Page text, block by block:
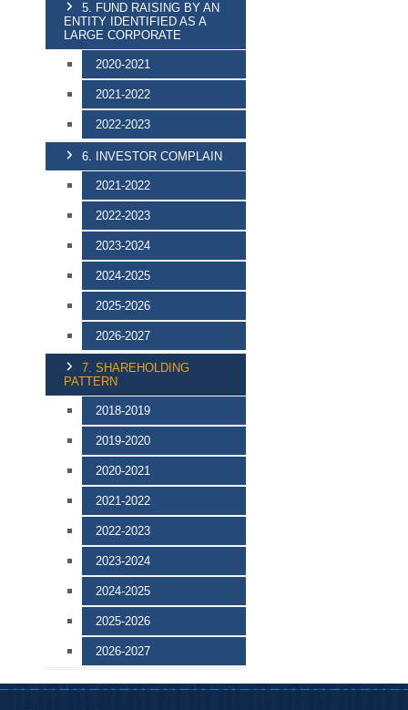
5. FUND RAISING BY AN
ENTITY IDENTIFIED AS A
LARGE CORPORATE
2020-2021
2021-2022
2022-2023
6. INVESTOR COMPLAIN
2021-2022
2022-2023
2023-2024
2024-2025
2025-2026
2026-2027
7. SHAREHOLDING
PATTERN
2018-2019
2019-2020
2020-2021
2021-2022
2022-2023
2023-2024
2024-2025
2025-2026
2026-2027